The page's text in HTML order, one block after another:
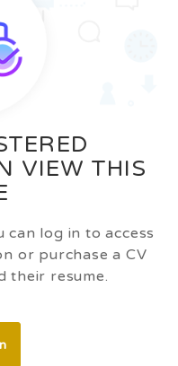
VIEW THIS
log in to access
or purchase a CV
their resume.